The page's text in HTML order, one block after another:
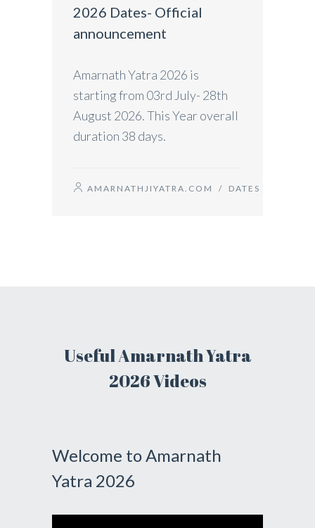
2026 Dates- Official
announcement
Amarnath Yatra 2026 is
starting from 03rd July- 28th
August 2026. This Year overall
duration 38 days.
AMARNATHJIYATRA.COM / DATES
Useful Amarnath Yatra
2026 Videos
Welcome to Amarnath
Yatra 2026